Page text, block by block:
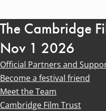
The Cambridge
Nov 1 2026
Official Partners and
Become a festival friend
Meet the Team
Cambridge Film Trust